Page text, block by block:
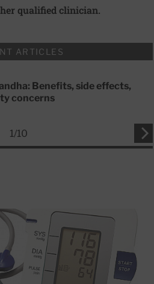
qualified clinician.
ARTICLES
Benefits, side effects,
concerns
1/10